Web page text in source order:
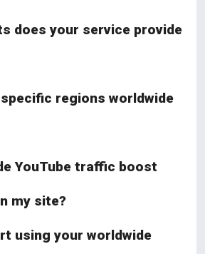
does your service provide
regions worldwide
YouTube traffic boost
my site?
using your worldwide